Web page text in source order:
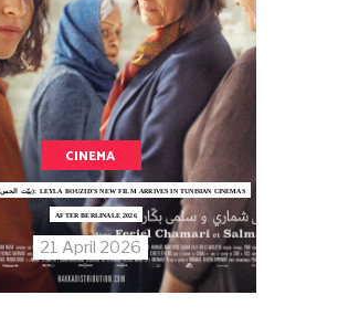
CINEMA
AFTER BERLINALE 2026
21 April 2026